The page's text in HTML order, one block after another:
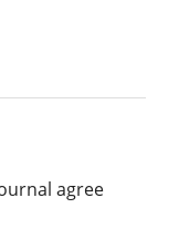
agree